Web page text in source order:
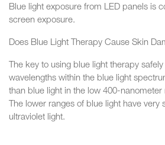
Blue light exposure from LED panels is
screen exposure.
Does Blue Light Therapy Cause Skin
The key to using blue light therapy
wavelengths within the blue light
than blue light in the low 400-nanometer
The lower ranges of blue light have very
ultraviolet light.